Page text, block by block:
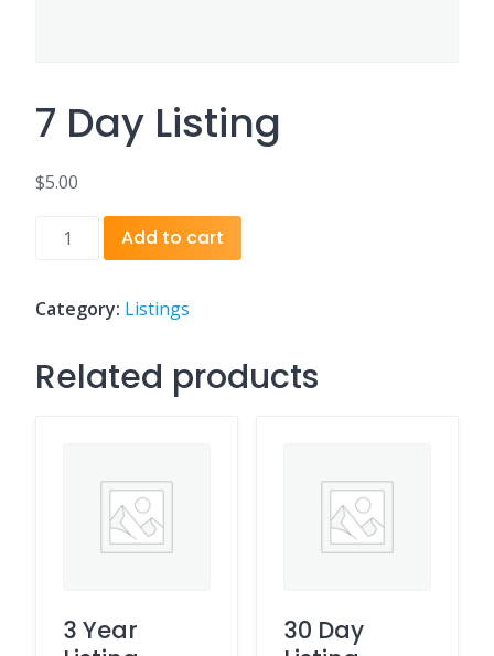
7 Day Listing
$5.00
quantity
Add to cart
Category: Listings
Related products
3 Year
30 Day